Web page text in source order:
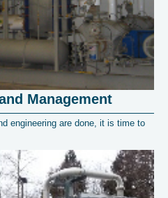
Management
engineering are done, it is time to